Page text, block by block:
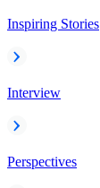
Inspiring Stories
Interview
Perspectives